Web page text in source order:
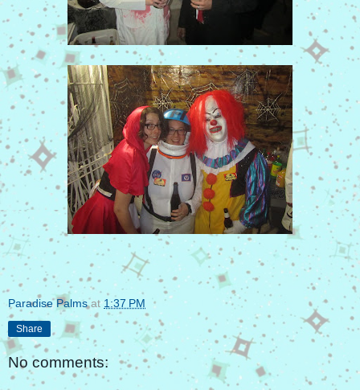
Paradise Palms at1:37 PM
Share
No comments: